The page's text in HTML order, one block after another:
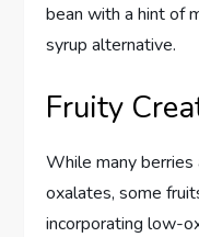
bean with a hint of
syrup alternative.
Fruity
While many berries
oxalates, some
incorporating low-